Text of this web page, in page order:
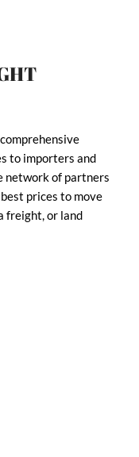
to importers and
network of partners
prices to move
freight, or land